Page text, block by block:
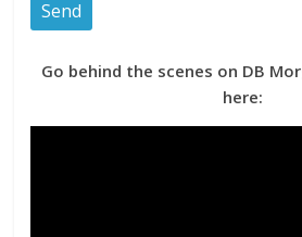
Go behind the scenes on DB
here: